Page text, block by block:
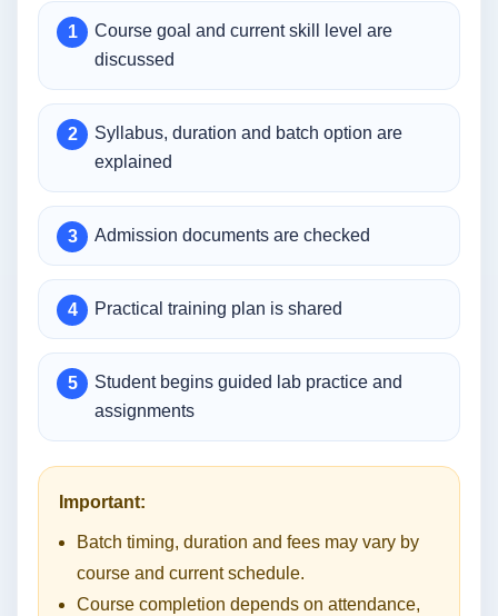
Course goal and current skill level are
discussed
Syllabus, duration and batch option are
explained
Admission documents are checked
Practical training plan is shared
Student begins guided lab practice and
assignments
Important:
Batch timing, duration and fees may vary by
course and current schedule.
Course completion depends on attendance,